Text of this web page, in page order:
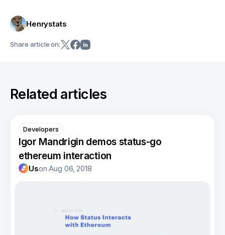
Henrystats
Share article on:
Related articles
Developers
Igor Mandrigin demos status-go
ethereum interaction
UsonAug 06, 2018